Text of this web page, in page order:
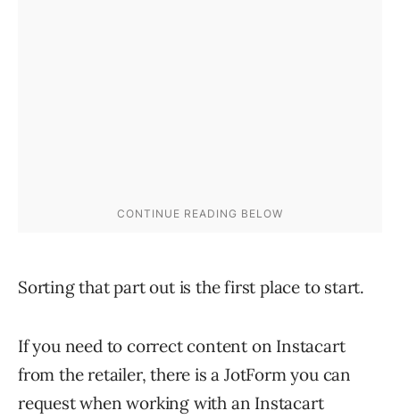
Sorting that part out is the first place to start.
If you need to correct content on Instacart
from the retailer, there is a JotForm you can
request when working with an Instacart